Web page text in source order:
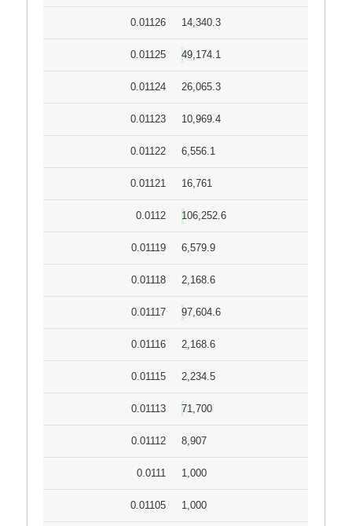
0.01126 14,340.3
0.01125 49,174.1
0.01124 26,065.3
0.01123 10,969.4
0.01122 6,556.1
0.01121 16,761
0.0112 106,252.6
0.01119 6,579.9
0.01118 2,168.6
0.01117 97,604.6
0.01116 2,168.6
0.01115 2,234.5
0.01113 71,700
0.01112 8,907
0.0111 1,000
0.01105 1,000